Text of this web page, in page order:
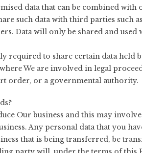
data that can be combined with
such data with third parties such
Data will only be shared and
required to share certain data held
We are involved in legal
order, or a governmental authority.
Our business and this may
Any personal data that you
that is being transferred, be